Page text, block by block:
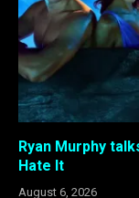
Ryan Murphy
Hate It
August 6, 2026